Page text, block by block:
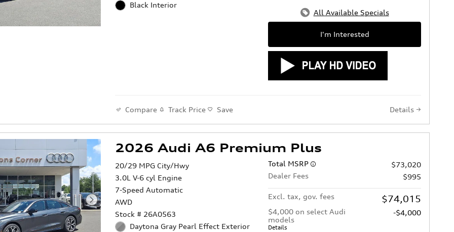
Black Interior
All Available Specials
I'm Interested
Compare Track Price Save Details
2026 Audi A6 Premium Plus
20/29 MPG City/Hwy
3.0L V-6 cyl Engine
7-Speed Automatic
AWD
Stock # 26A0563
Daytona Gray Pearl Effect Exterior
Total MSRP
$73,020
Dealer Fees
$995
Excl. tax, gov. fees $74,015
$4,000 on select Audi
models
Details
-$4,000